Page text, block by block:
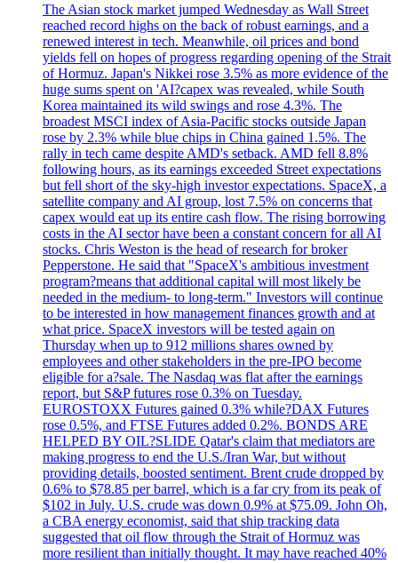
The Asian stock market jumped Wednesday as Wall Street
reached record highs on the back of robust earnings, and a
renewed interest in tech. Meanwhile, oil prices and bond
yields fell on hopes of progress regarding opening of the Strait
of Hormuz. Japan's Nikkei rose 3.5% as more evidence of the
huge sums spent on 'AI?capex was revealed, while South
Korea maintained its wild swings and rose 4.3%. The
broadest MSCI index of Asia-Pacific stocks outside Japan
rose by 2.3% while blue chips in China gained 1.5%. The
rally in tech came despite AMD's setback. AMD fell 8.8%
following hours, as its earnings exceeded Street expectations
but fell short of the sky-high investor expectations. SpaceX, a
satellite company and AI group, lost 7.5% on concerns that
capex would eat up its entire cash flow. The rising borrowing
costs in the AI sector have been a constant concern for all AI
stocks. Chris Weston is the head of research for broker
Pepperstone. He said that "SpaceX's ambitious investment
program?means that additional capital will most likely be
needed in the medium- to long-term." Investors will continue
to be interested in how management finances growth and at
what price. SpaceX investors will be tested again on
Thursday when up to 912 millions shares owned by
employees and other stakeholders in the pre-IPO become
eligible for a?sale. The Nasdaq was flat after the earnings
report, but S&P futures rose 0.3% on Tuesday.
EUROSTOXX Futures gained 0.3% while?DAX Futures
rose 0.5%, and FTSE Futures added 0.2%. BONDS ARE
HELPED BY OIL?SLIDE Qatar's claim that mediators are
making progress to end the U.S./Iran War, but without
providing details, boosted sentiment. Brent crude dropped by
0.6% to $78.85 per barrel, which is a far cry from its peak of
$102 in July. U.S. crude was down 0.9% at $75.09. John Oh,
a CBA energy economist, said that ship tracking data
suggested that oil flow through the Strait of Hormuz was
more resilient than initially thought. It may have reached 40%